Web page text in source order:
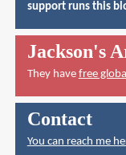
support runs this
Jackson's
They have free
Contact
You can reach me